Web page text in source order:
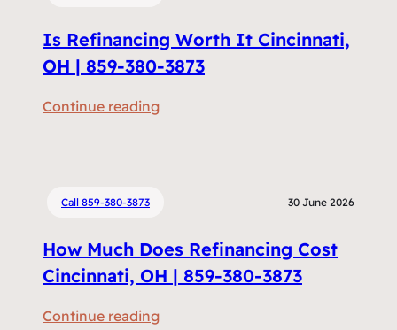
Is Refinancing Worth It Cincinnati,
OH | 859-380-3873
Continue reading:
i
n
n
Call 859-380-3873 30 June 2026
How Much Does Refinancing Cost
Cincinnati, OH | 859-380-3873
Continue reading: